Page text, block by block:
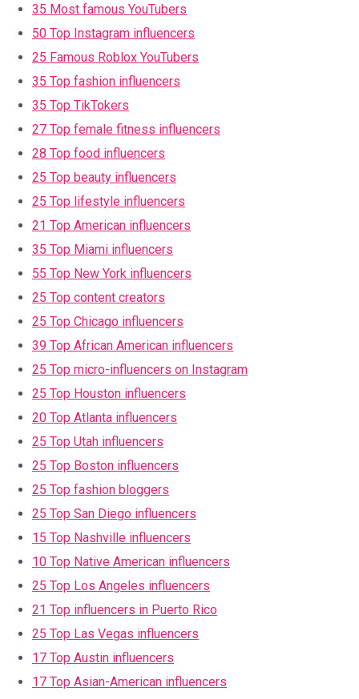
35 Most famous YouTubers
50 Top Instagram influencers
25 Famous Roblox YouTubers
35 Top fashion influencers
35 Top TikTokers
27 Top female fitness influencers
28 Top food influencers
25 Top beauty influencers
25 Top lifestyle influencers
21 Top American influencers
35 Top Miami influencers
55 Top New York influencers
25 Top content creators
25 Top Chicago influencers
39 Top African American influencers
25 Top micro-influencers on Instagram
25 Top Houston influencers
20 Top Atlanta influencers
25 Top Utah influencers
25 Top Boston influencers
25 Top fashion bloggers
25 Top San Diego influencers
15 Top Nashville influencers
10 Top Native American influencers
25 Top Los Angeles influencers
21 Top influencers in Puerto Rico
25 Top Las Vegas influencers
17 Top Austin influencers
17 Top Asian-American influencers